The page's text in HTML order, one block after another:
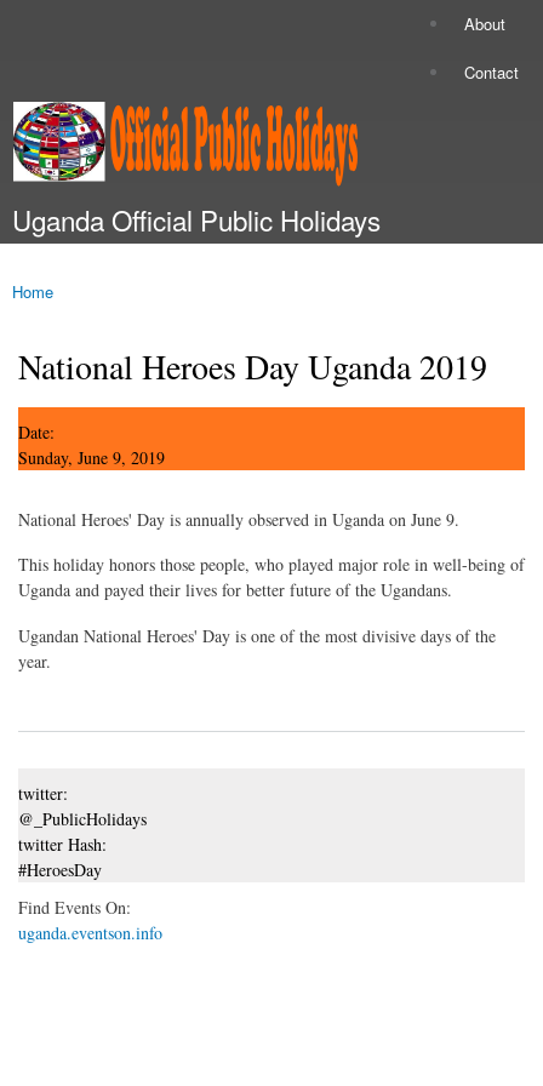
About
Contact
Uganda Official Public Holidays
You are here
Home
National Heroes Day Uganda 2019
Date:
Sunday, June 9, 2019
National Heroes' Day is annually observed in Uganda on June 9.
This holiday honors those people, who played major role in well-being of
Uganda and payed their lives for better future of the Ugandans.
Ugandan National Heroes' Day is one of the most divisive days of the
year.
twitter:
@_PublicHolidays
twitter Hash:
#HeroesDay
Find Events On:
uganda.eventson.info